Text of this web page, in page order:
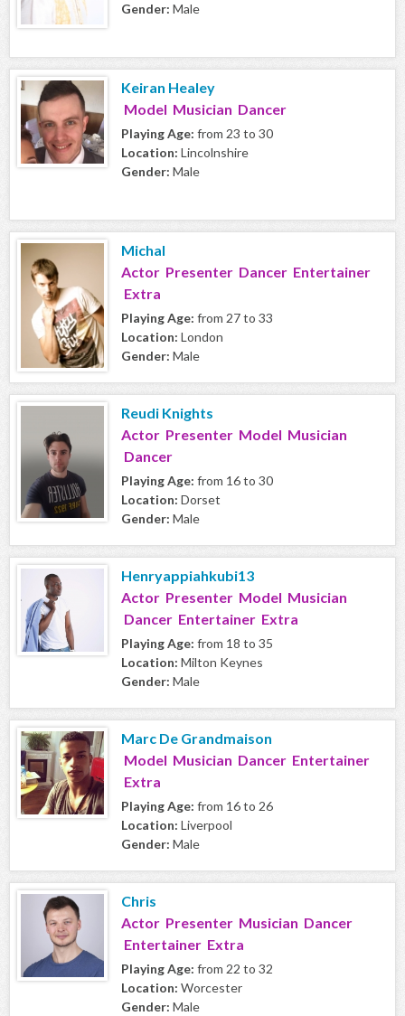
Gender: Male
Keiran Healey
Model Musician Dancer
Playing Age: from 23 to 30
Location: Lincolnshire
Gender: Male
Michal
Actor Presenter Dancer Entertainer
Extra
Playing Age: from 27 to 33
Location: London
Gender: Male
Reudi Knights
Actor Presenter Model Musician
Dancer
Playing Age: from 16 to 30
Location: Dorset
Gender: Male
Henryappiahkubi13
Actor Presenter Model Musician
Dancer Entertainer Extra
Playing Age: from 18 to 35
Location: Milton Keynes
Gender: Male
Marc De Grandmaison
Model Musician Dancer Entertainer
Extra
Playing Age: from 16 to 26
Location: Liverpool
Gender: Male
Chris
Actor Presenter Musician Dancer
Entertainer Extra
Playing Age: from 22 to 32
Location: Worcester
Gender: Male